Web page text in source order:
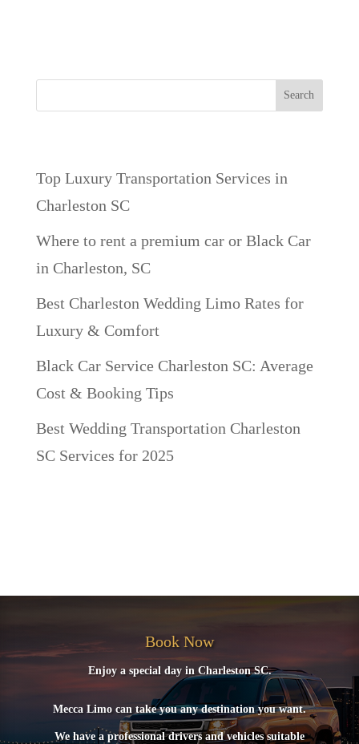
Search
Top Luxury Transportation Services in
Charleston SC
Where to rent a premium car or Black Car
in Charleston, SC
Best Charleston Wedding Limo Rates for
Luxury & Comfort
Black Car Service Charleston SC: Average
Cost & Booking Tips
Best Wedding Transportation Charleston
SC Services for 2025
Book Now
Enjoy a special day in Charleston SC.
Mecca Limo can take you any destination you want.
We have a professional drivers and vehicles suitable